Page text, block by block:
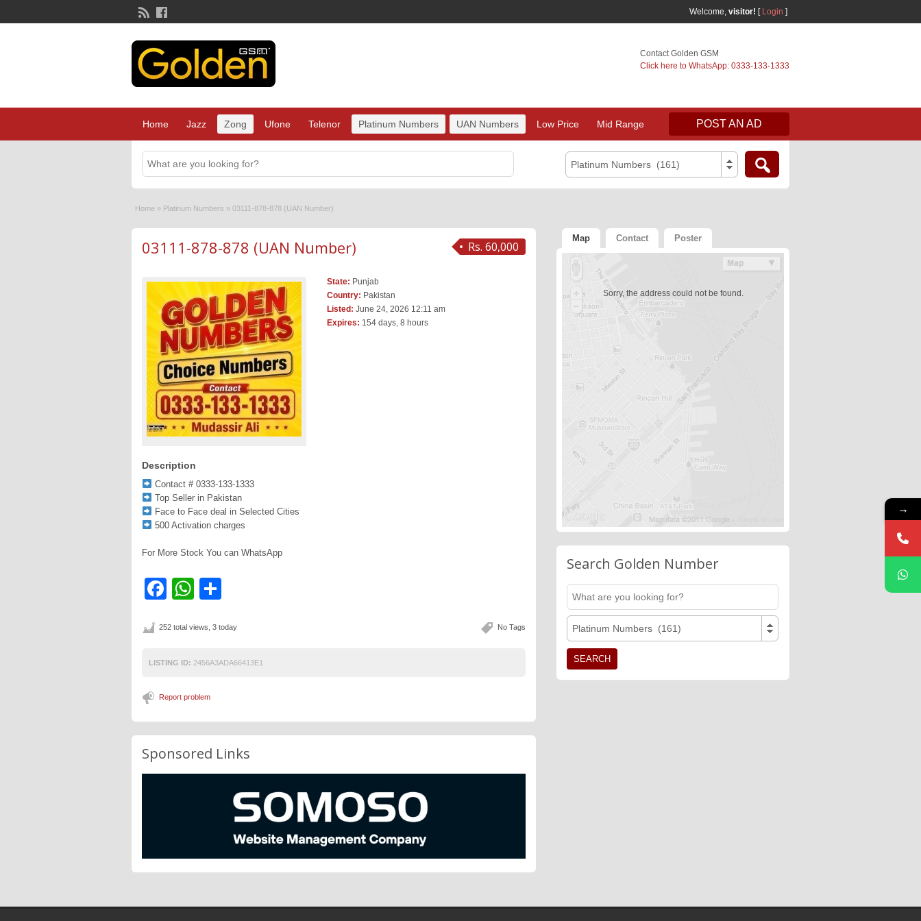
Welcome, visitor! [ Login ]
Contact Golden GSM
Click here to WhatsApp: 0333-133-1333
Home Jazz Zong Ufone Telenor Platinum Numbers UAN Numbers Low Price Mid Range POST AN AD
Platinum Numbers (161)
Home » Platinum Numbers » 03111-878-878 (UAN Number)
Rs. 60,000
03111-878-878 (UAN Number)
State: Punjab
Country: Pakistan
Listed: June 24, 2026 12:11 am
Expires: 154 days, 8 hours
Description
Contact # 0333-133-1333
Top Seller in Pakistan
Face to Face deal in Selected Cities
500 Activation charges
For More Stock You can WhatsApp
Facebook
WhatsApp
No Tags
252 total views, 3 today
LISTING ID: 2456A3ADA66413E1
Report problem
Sponsored Links
Map Contact Poster
Sorry, the address could not be found.
Search Golden Number
Platinum Numbers (161)
→